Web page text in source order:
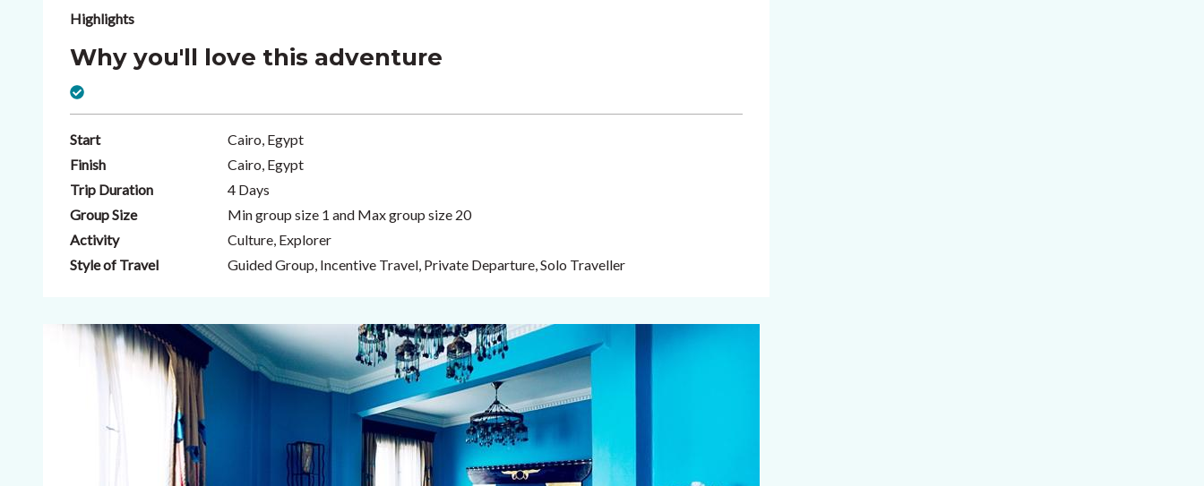
Highlights
Why you'll love this adventure
Start
Cairo, Egypt
Finish
Cairo, Egypt
Trip Duration
4 Days
Group Size
Min group size 1 and Max group size 20
Activity
Culture, Explorer
Style of Travel
Guided Group, Incentive Travel, Private Departure, Solo Traveller